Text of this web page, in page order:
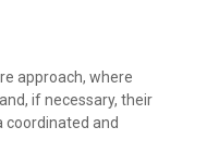
approach, where
if necessary, their
coordinated and